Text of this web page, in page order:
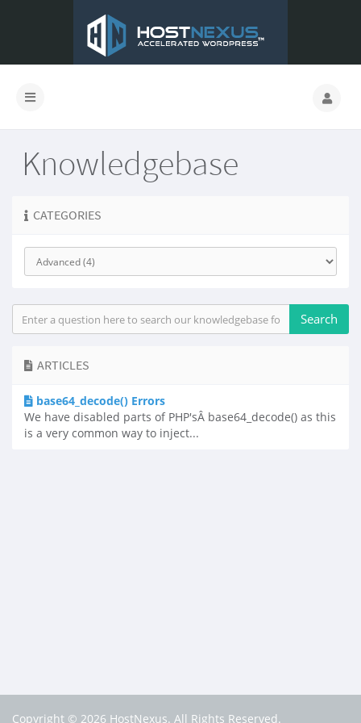
Knowledgebase
CATEGORIES
ARTICLES
base64_decode() Errors
We have disabled parts of PHP'sÂ base64_decode() as this
is a very common way to inject...
Copyright © 2026 HostNexus. All Rights Reserved.